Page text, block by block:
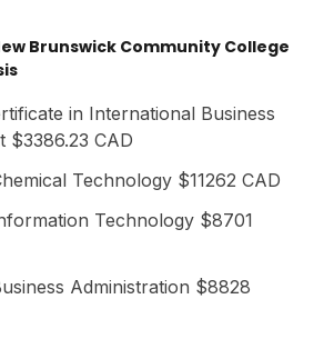
Brunswick Community College
in International Business
$3386.23 CAD
Technology $11262 CAD
Technology $8701
Administration $8828